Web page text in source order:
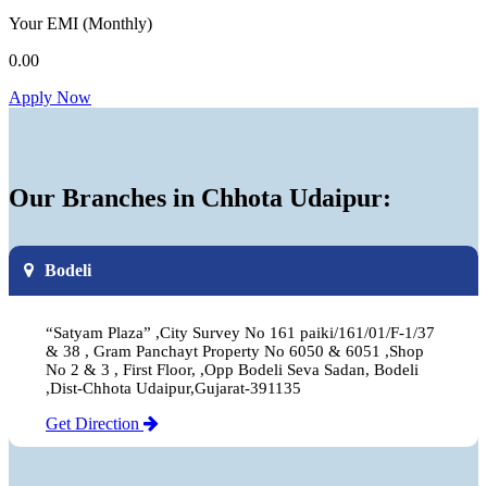
Your EMI (Monthly)
0.00
Apply Now
Our Branches in Chhota Udaipur:
Bodeli
“Satyam Plaza” ,City Survey No 161 paiki/161/01/F-1/37
& 38 , Gram Panchayt Property No 6050 & 6051 ,Shop
No 2 & 3 , First Floor, ,Opp Bodeli Seva Sadan, Bodeli
,Dist-Chhota Udaipur,Gujarat-391135
Get Direction